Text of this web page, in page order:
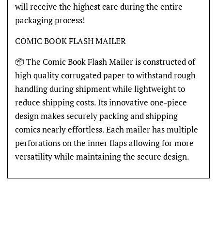
will receive the highest care during the entire
packaging process!
COMIC BOOK FLASH MAILER
📦 The Comic Book Flash Mailer is constructed of
high quality corrugated paper to withstand rough
handling during shipment while lightweight to
reduce shipping costs. Its innovative one-piece
design makes securely packing and shipping
comics nearly effortless. Each mailer has multiple
perforations on the inner flaps allowing for more
versatility while maintaining the secure design.